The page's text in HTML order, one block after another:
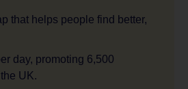
that helps people find better,
day, promoting 6,500
UK.